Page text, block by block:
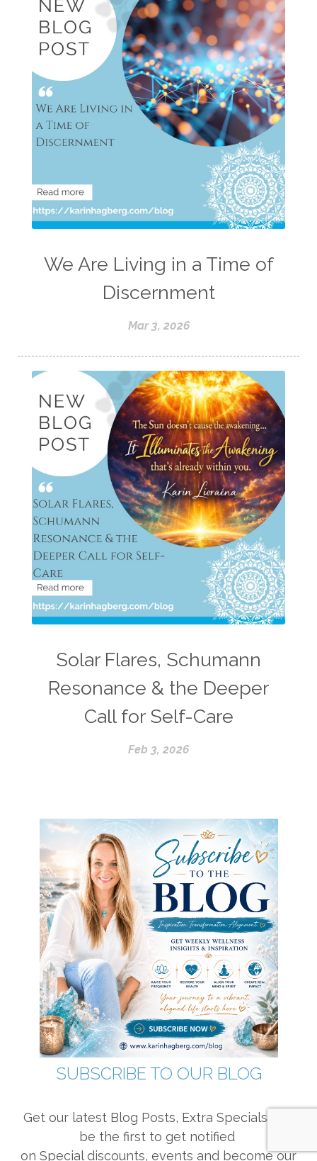
We Are Living in a Time of
Discernment
Mar 3, 2026
Solar Flares, Schumann
Resonance & the Deeper
Call for Self-Care
Feb 3, 2026
SUBSCRIBE TO OUR BLOG
Get our latest Blog Posts, Extra Specials and
be the first to get notified
on Special discounts, events and become our